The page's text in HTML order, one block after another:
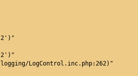
LogControl.inc.php:262)"